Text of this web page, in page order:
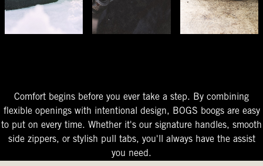
Comfort begins before you ever take a step. By combining
flexible openings with intentional design, BOGS boogs are easy
to put on every time. Whether it's our signature handles, smooth
side zippers, or stylish pull tabs, you'll always have the assist
you need.